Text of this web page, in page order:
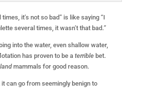
it’s not so bad” is like saying “I
several times, it wasn’t that bad.”
into the water, even shallow water,
has proven to be a terriblebet.
land mammals for good reason.
can go from seemingly benign to